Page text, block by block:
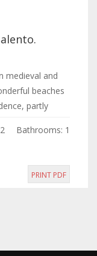
medieval and
beaches
partly
Bathrooms: 1
PRINT PDF